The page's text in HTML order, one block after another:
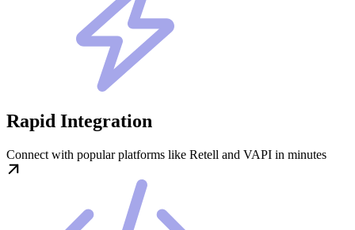
Rapid Integration
Connect with popular platforms like Retell and VAPI in minutes